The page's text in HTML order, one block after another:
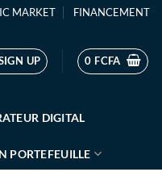
MARKET FINANCEMENT
UP 0 FCFA
DIGITAL
PORTEFEUILLE